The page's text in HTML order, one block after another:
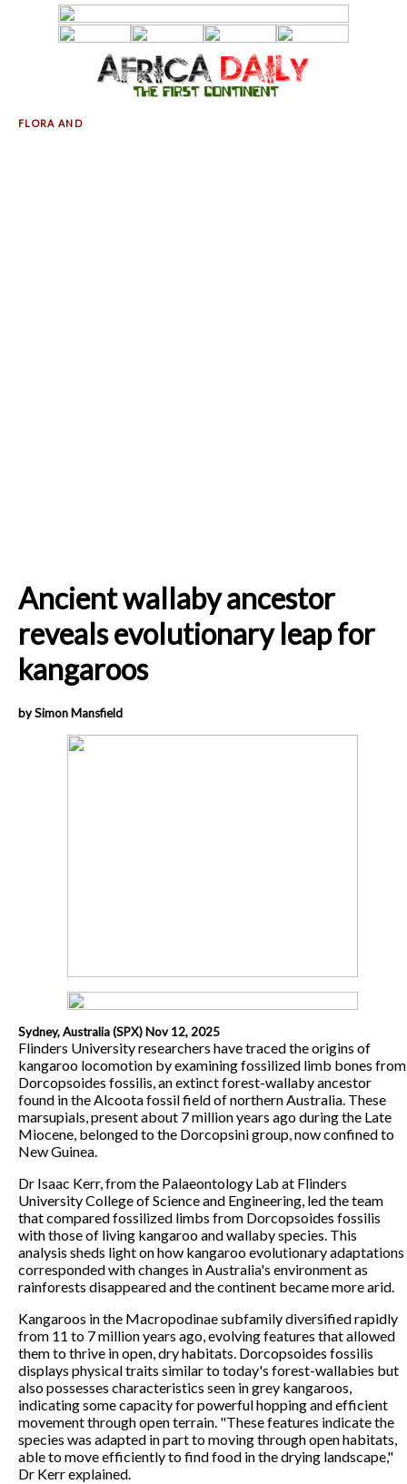
Ancient wallaby ancestor
reveals evolutionary leap for
kangaroos
by Simon Mansfield
Sydney, Australia (SPX) Nov 12, 2025
Flinders University researchers have traced the origins of
kangaroo locomotion by examining fossilized limb bones from
Dorcopsoides fossilis, an extinct forest-wallaby ancestor
found in the Alcoota fossil field of northern Australia. These
marsupials, present about 7 million years ago during the Late
Miocene, belonged to the Dorcopsini group, now confined to
New Guinea.
Dr Isaac Kerr, from the Palaeontology Lab at Flinders
University College of Science and Engineering, led the team
that compared fossilized limbs from Dorcopsoides fossilis
with those of living kangaroo and wallaby species. This
analysis sheds light on how kangaroo evolutionary adaptations
corresponded with changes in Australia's environment as
rainforests disappeared and the continent became more arid.
Kangaroos in the Macropodinae subfamily diversified rapidly
from 11 to 7 million years ago, evolving features that allowed
them to thrive in open, dry habitats. Dorcopsoides fossilis
displays physical traits similar to today's forest-wallabies but
also possesses characteristics seen in grey kangaroos,
indicating some capacity for powerful hopping and efficient
movement through open terrain. "These features indicate the
species was adapted in part to moving through open habitats,
able to move efficiently to find food in the drying landscape,"
Dr Kerr explained.